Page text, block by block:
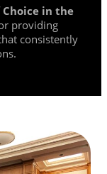
Choice in the
providing
consistently